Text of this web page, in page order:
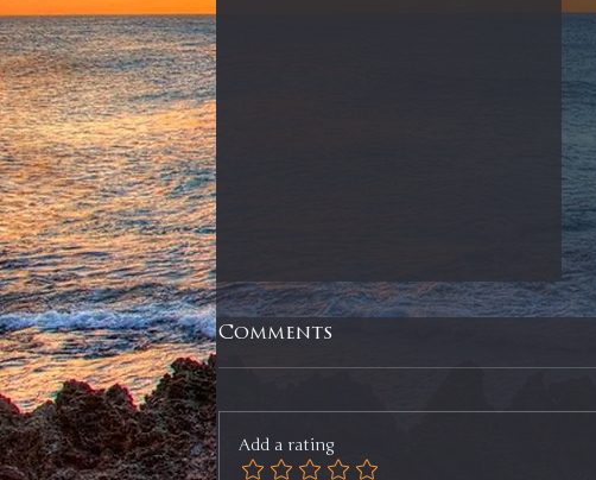
Comments
Add a rating